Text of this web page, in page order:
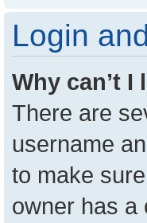
Login
Why can’t I
There are
username
to make
owner has a